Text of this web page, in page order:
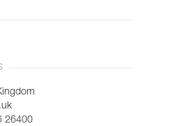
26400